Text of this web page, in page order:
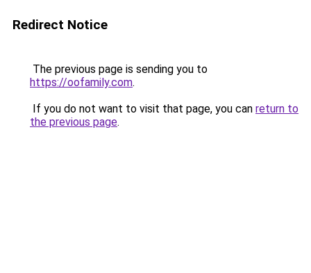
Redirect Notice
The previous page is sending you to
https://oofamily.com.
If you do not want to visit that page, you can return to
the previous page.